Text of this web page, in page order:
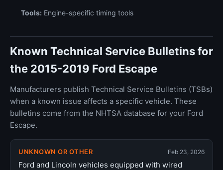
Tools: Engine-specific timing tools
Known Technical Service Bulletins for
the 2015-2019 Ford Escape
Manufacturers publish Technical Service Bulletins (TSBs)
when a known issue affects a specific vehicle. These
bulletins come from the NHTSA database for your Ford
Escape.
UNKNOWN OR OTHER Feb 23, 2026
Ford and Lincoln vehicles equipped with wired